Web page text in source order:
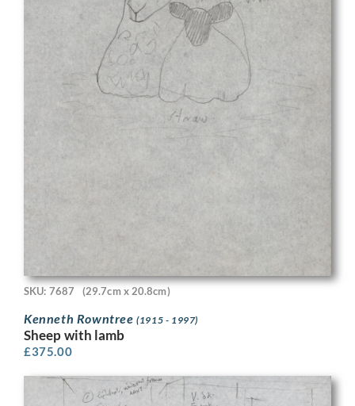
SKU: 7687 (29.7cm x 20.8cm)
Kenneth Rowntree(1915 - 1997)
Sheep with lamb
£375.00